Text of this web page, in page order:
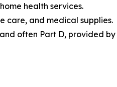
health services.
care, and medical supplies.
often Part D, provided